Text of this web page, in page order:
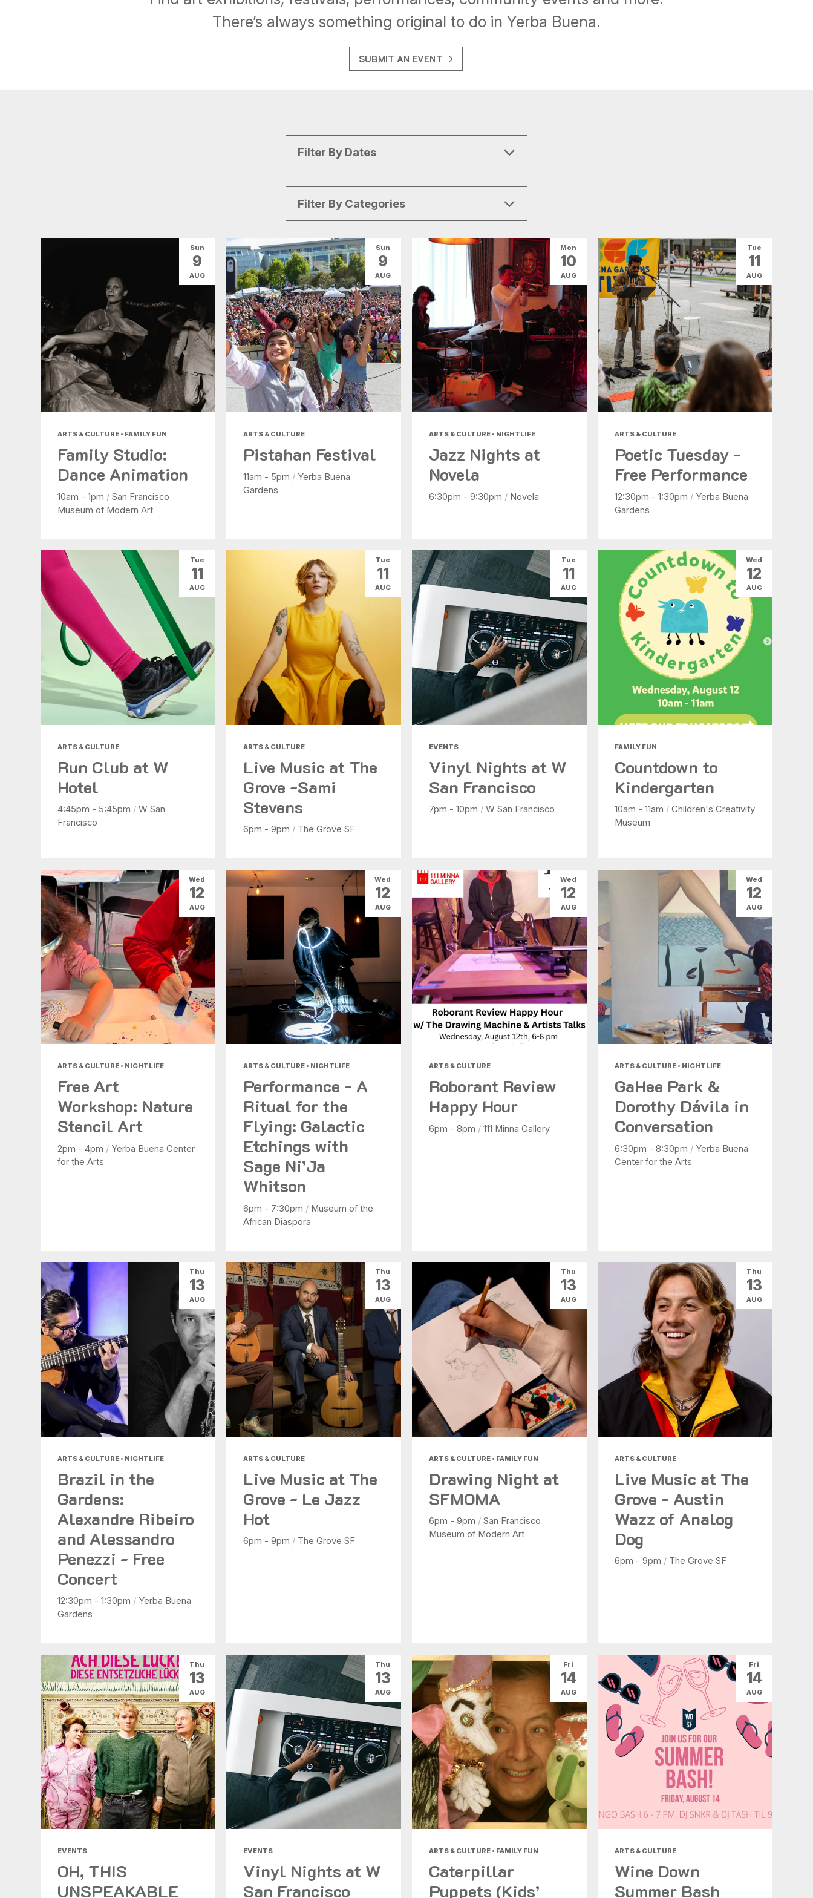
There’s always something original to do in Yerba Buena.
SUBMIT AN EVENT
Filter By Dates
Today|Tomorrow |Weekend|7 Days|30 Days
Filter By Categories
All Categories Arts & Culture
Conventions Family Fun Food & Drink
Nightlife Shopping
ARTS & CULTURE • FAMILY FUN
Family Studio:
Dance Animation
10am - 1pm / San Francisco
Museum of Modern Art
Sun
9
AUG
ARTS & CULTURE
Pistahan Festival
11am - 5pm / Yerba Buena
Gardens
Sun
9
AUG
ARTS & CULTURE • NIGHTLIFE
Jazz Nights at
Novela
6:30pm - 9:30pm / Novela
Mon
10
AUG
ARTS & CULTURE
Poetic Tuesday -
Free Performance
12:30pm - 1:30pm / Yerba Buena
Gardens
Tue
11
AUG
ARTS & CULTURE
Run Club at W
Hotel
4:45pm - 5:45pm / W San
Francisco
Tue
11
AUG
ARTS & CULTURE
Live Music at The
Grove -Sami
Stevens
6pm - 9pm / The Grove SF
Tue
11
AUG
EVENTS
Vinyl Nights at W
San Francisco
7pm - 10pm / W San Francisco
Tue
11
AUG
FAMILY FUN
Countdown to
Kindergarten
10am - 11am / Children's Creativity
Museum
Wed
12
AUG
ARTS & CULTURE • NIGHTLIFE
Free Art
Workshop: Nature
Stencil Art
2pm - 4pm / Yerba Buena Center
for the Arts
Wed
12
AUG
ARTS & CULTURE • NIGHTLIFE
Performance - A
Ritual for the
Flying: Galactic
Etchings with
Sage Ni’Ja
Whitson
6pm - 7:30pm / Museum of the
African Diaspora
Wed
12
AUG
ARTS & CULTURE
Roborant Review
Happy Hour
6pm - 8pm / 111 Minna Gallery
Wed
12
AUG
ARTS & CULTURE • NIGHTLIFE
GaHee Park &
Dorothy Dávila in
Conversation
6:30pm - 8:30pm / Yerba Buena
Center for the Arts
Wed
12
AUG
ARTS & CULTURE • NIGHTLIFE
Brazil in the
Gardens:
Alexandre Ribeiro
and Alessandro
Penezzi - Free
Concert
12:30pm - 1:30pm / Yerba Buena
Gardens
Thu
13
AUG
ARTS & CULTURE
Live Music at The
Grove - Le Jazz
Hot
6pm - 9pm / The Grove SF
Thu
13
AUG
ARTS & CULTURE • FAMILY FUN
Drawing Night at
SFMOMA
6pm - 9pm / San Francisco
Museum of Modern Art
Thu
13
AUG
ARTS & CULTURE
Live Music at The
Grove - Austin
Wazz of Analog
Dog
6pm - 9pm / The Grove SF
Thu
13
AUG
EVENTS
OH, THIS
UNSPEAKABLE
Thu
13
AUG
EVENTS
Vinyl Nights at W
San Francisco
Thu
13
AUG
ARTS & CULTURE • FAMILY FUN
Caterpillar
Puppets (Kids’
Fri
14
AUG
ARTS & CULTURE
Wine Down
Summer Bash
Fri
14
AUG